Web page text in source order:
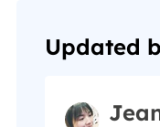
Updated